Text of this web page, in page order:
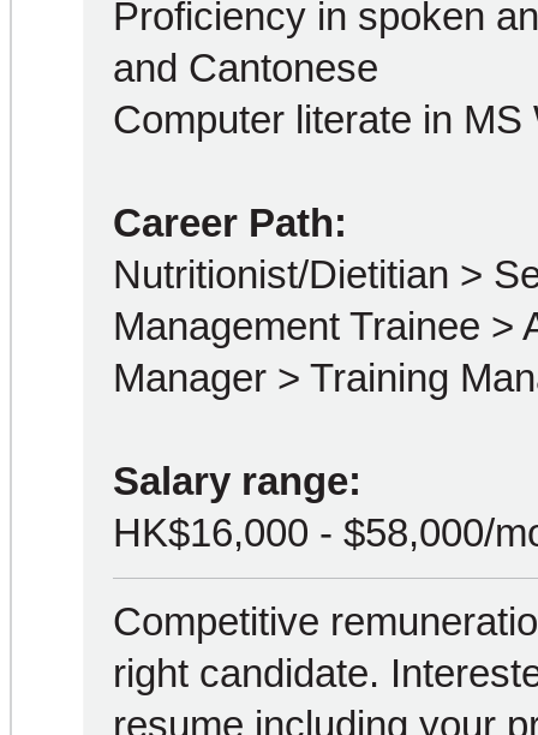
Proficiency in spoken
and Cantonese
Computer literate in
Career Path:
Nutritionist/Dietitian >
Management Trainee >
Manager > Training
Salary range:
HK$16,000 - $58,000/
Competitive
right candidate.
resume including your